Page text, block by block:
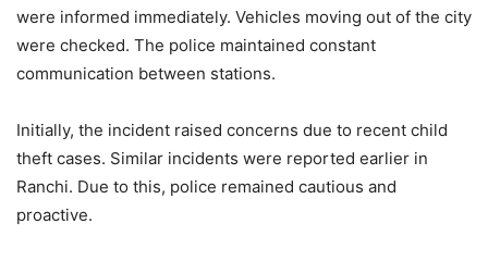
were informed immediately. Vehicles moving out of the city
were checked. The police maintained constant
communication between stations.
Initially, the incident raised concerns due to recent child
theft cases. Similar incidents were reported earlier in
Ranchi. Due to this, police remained cautious and
proactive.